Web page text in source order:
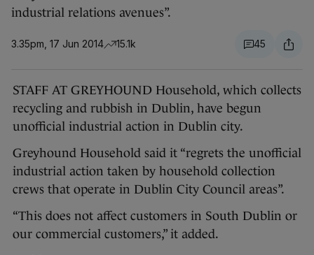
industrial relations avenues”.
3.35pm, 17 Jun 2014 15.1k 45
STAFF AT GREYHOUND Household, which collects
recycling and rubbish in Dublin, have begun
unofficial industrial action in Dublin city.
Greyhound Household said it “regrets the unofficial
industrial action taken by household collection
crews that operate in Dublin City Council areas”.
“This does not affect customers in South Dublin or
our commercial customers,” it added.